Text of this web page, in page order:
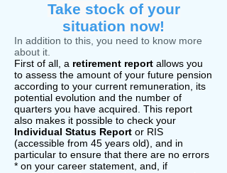
Take stock of your
situation now!
In addition to this, you need to know more
about it.
First of all, a retirement report allows you
to assess the amount of your future pension
according to your current remuneration, its
potential evolution and the number of
quarters you have acquired. This report
also makes it possible to check your
Individual Status Report or RIS
(accessible from 45 years old), and in
particular to ensure that there are no errors
* on your career statement, and, if